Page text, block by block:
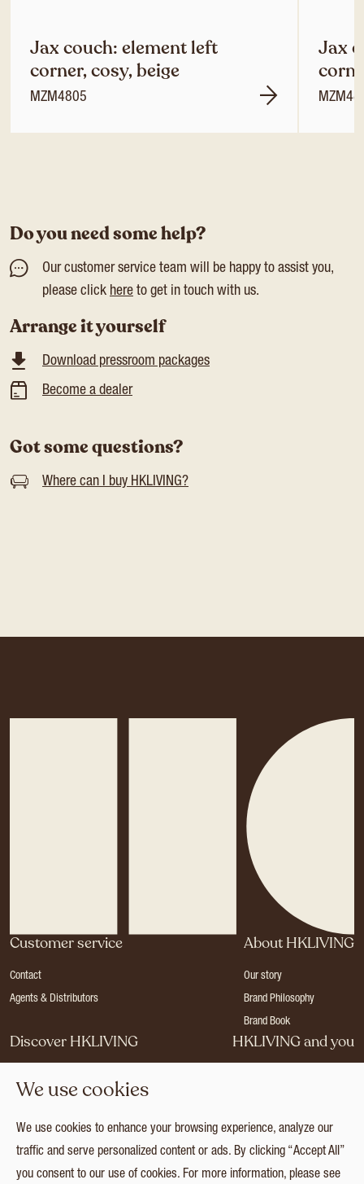
Jax couch: element left
corner, cosy, beige
MZM4805
Jax
Do you need some help?
Our customer service team will be happy to assist you,
please click here to get in touch with us.
Arrange it yourself
Download pressroom packages
Become a dealer
Got some questions?
Where can I buy HKLIVING?
Customer service
Contact
Agents & Distributors
About HKLIVING
Our story
Brand Philosophy
Brand Book
Discover HKLIVING
Press
Catalogues
Collection
HKLIVING and you
Login
We use cookies
We use cookies to enhance your browsing experience, analyze our
traffic and serve personalized content or ads. By clicking “Accept All”
you consent to our use of cookies. For more information, please see